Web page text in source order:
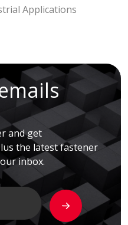
Applications
and get
the latest fastener
inbox.